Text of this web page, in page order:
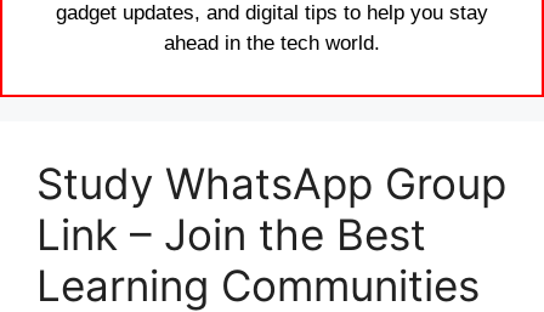
gadget updates, and digital tips to help you stay
ahead in the tech world.
Study WhatsApp Group
Link – Join the Best
Learning Communities